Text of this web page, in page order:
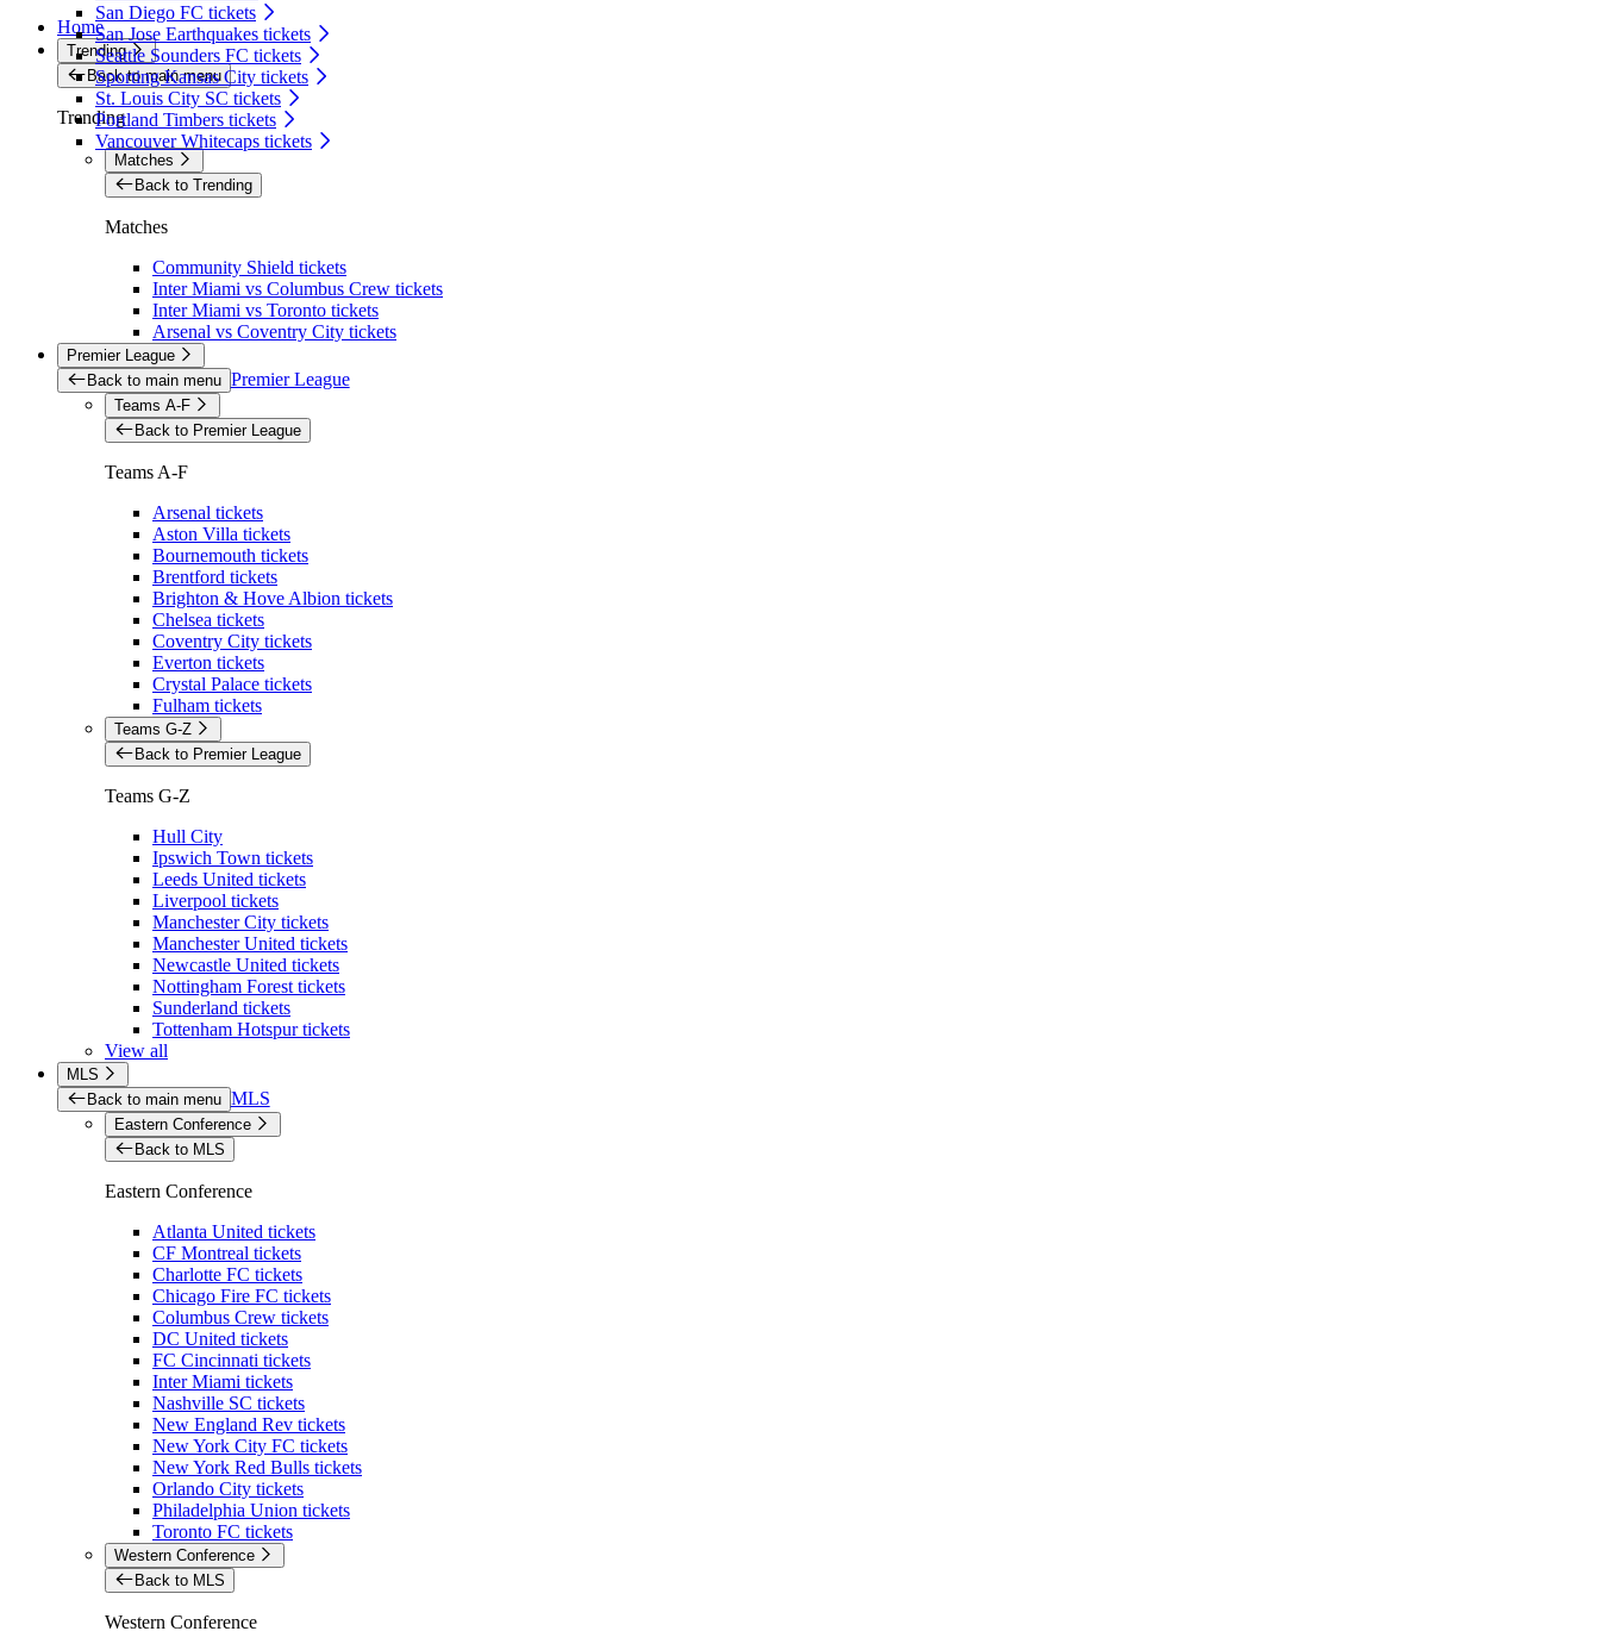
San Diego FC tickets
San Jose Earthquakes tickets
Seattle Sounders FC tickets
Sporting Kansas City tickets
St. Louis City SC tickets
Portland Timbers tickets
Vancouver Whitecaps tickets
Home
Trending
Back to main menu
Trending
Matches
Back to Trending
Matches
Community Shield tickets
Inter Miami vs Columbus Crew tickets
Inter Miami vs Toronto tickets
Arsenal vs Coventry City tickets
Premier League
Back to main menu Premier League
Teams A-F
Back to Premier League
Teams A-F
Arsenal tickets
Aston Villa tickets
Bournemouth tickets
Brentford tickets
Brighton & Hove Albion tickets
Chelsea tickets
Coventry City tickets
Everton tickets
Crystal Palace tickets
Fulham tickets
Teams G-Z
Back to Premier League
Teams G-Z
Hull City
Ipswich Town tickets
Leeds United tickets
Liverpool tickets
Manchester City tickets
Manchester United tickets
Newcastle United tickets
Nottingham Forest tickets
Sunderland tickets
Tottenham Hotspur tickets
View all
MLS
Back to main menu MLS
Eastern Conference
Back to MLS
Eastern Conference
Atlanta United tickets
CF Montreal tickets
Charlotte FC tickets
Chicago Fire FC tickets
Columbus Crew tickets
DC United tickets
FC Cincinnati tickets
Inter Miami tickets
Nashville SC tickets
New England Rev tickets
New York City FC tickets
New York Red Bulls tickets
Orlando City tickets
Philadelphia Union tickets
Toronto FC tickets
Western Conference
Back to MLS
Western Conference